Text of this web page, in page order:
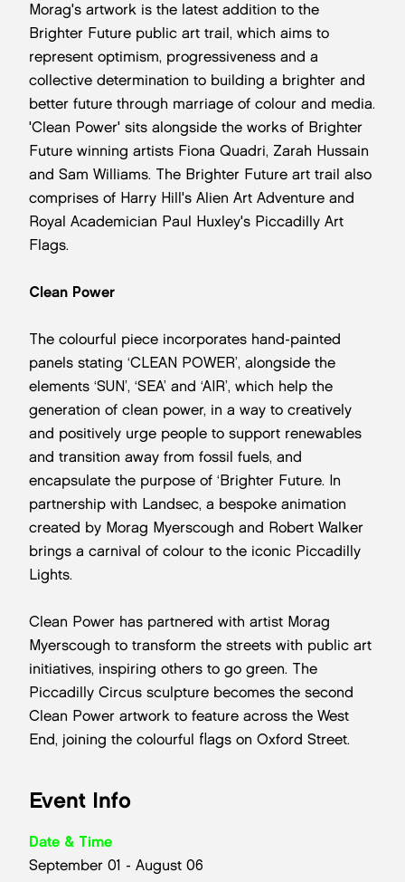
Morag's artwork is the latest addition to the
Brighter Future public art trail, which aims to
represent optimism, progressiveness and a
collective determination to building a brighter and
better future through marriage of colour and media.
'Clean Power' sits alongside the works of Brighter
Future winning artists Fiona Quadri, Zarah Hussain
and Sam Williams. The Brighter Future art trail also
comprises of Harry Hill's Alien Art Adventure and
Royal Academician Paul Huxley's Piccadilly Art
Flags.
Clean Power
The colourful piece incorporates hand-painted
panels stating ‘CLEAN POWER’, alongside the
elements ‘SUN’, ‘SEA’ and ‘AIR’, which help the
generation of clean power, in a way to creatively
and positively urge people to support renewables
and transition away from fossil fuels, and
encapsulate the purpose of ‘Brighter Future. In
partnership with Landsec, a bespoke animation
created by Morag Myerscough and Robert Walker
brings a carnival of colour to the iconic Piccadilly
Lights.
Clean Power has partnered with artist Morag
Myerscough to transform the streets with public art
initiatives, inspiring others to go green. The
Piccadilly Circus sculpture becomes the second
Clean Power artwork to feature across the West
End, joining the colourful flags on Oxford Street.
Event Info
Date & Time
September 01 - August 06